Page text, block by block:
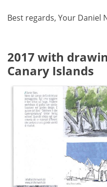
Best regards, Your Daniel
2017 with
Canary Islands